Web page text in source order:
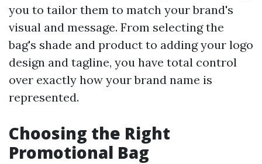
you to tailor them to match your brand's
visual and message. From selecting the
bag's shade and product to adding your logo
design and tagline, you have total control
over exactly how your brand name is
represented.
Choosing the Right
Promotional Bag